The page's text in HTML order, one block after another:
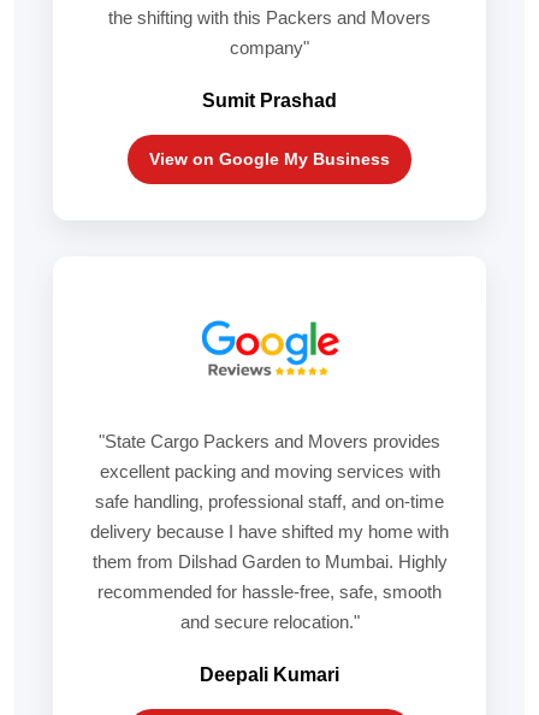
the shifting with this Packers and Movers
company"
Sumit Prashad
View on Google My Business
"State Cargo Packers and Movers provides
excellent packing and moving services with
safe handling, professional staff, and on-time
delivery because I have shifted my home with
them from Dilshad Garden to Mumbai. Highly
recommended for hassle-free, safe, smooth
and secure relocation."
Deepali Kumari